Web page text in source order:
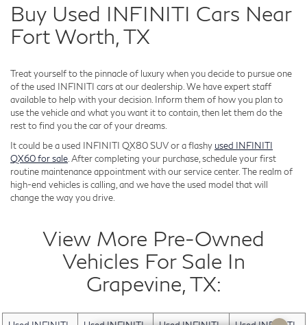
Buy Used INFINITI Cars Near
Fort Worth, TX
Treat yourself to the pinnacle of luxury when you decide to pursue one
of the used INFINITI cars at our dealership. We have expert staff
available to help with your decision. Inform them of how you plan to
use the vehicle and what you want it to contain, then let them do the
rest to find you the car of your dreams.
It could be a used INFINITI QX80 SUV or a flashy used INFINITI
QX60 for sale. After completing your purchase, schedule your first
routine maintenance appointment with our service center. The realm of
high-end vehicles is calling, and we have the used model that will
change the way you drive.
View More Pre-Owned
Vehicles For Sale In
Grapevine, TX: